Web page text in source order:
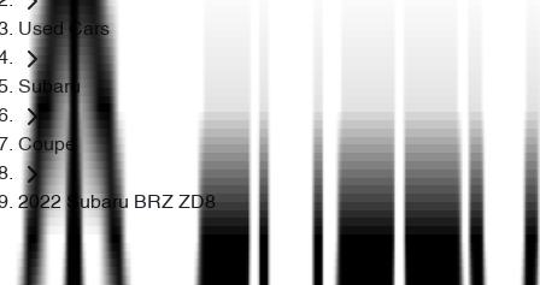
Used Cars
Subaru
Coupe
2022 Subaru BRZ ZD8